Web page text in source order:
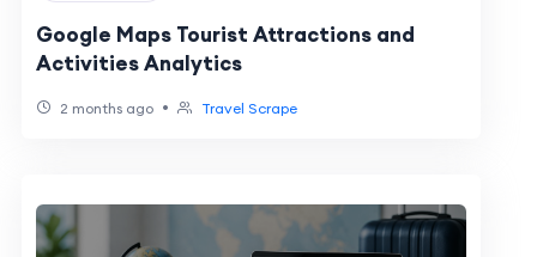
Google Maps Tourist Attractions and
Activities Analytics
2 months ago • Travel Scrape